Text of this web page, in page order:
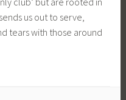
us out to serve,
tears with those around